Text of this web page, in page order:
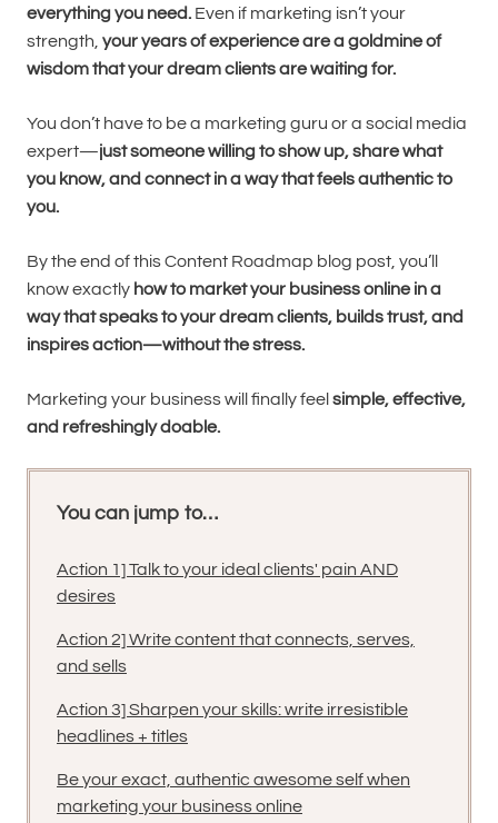
everything you need. Even if marketing isn’t your
strength, your years of experience are a goldmine of
wisdom that your dream clients are waiting for.
You don’t have to be a marketing guru or a social media
expert—just someone willing to show up, share what
you know, and connect in a way that feels authentic to
you.
By the end of this Content Roadmap blog post, you’ll
know exactly how to market your business online in a
way that speaks to your dream clients, builds trust, and
inspires action—without the stress.
Marketing your business will finally feelsimple, effective,
and refreshingly doable.
You can jump to…
Action 1] Talk to your ideal clients' pain AND
desires
Action 2] Write content that connects, serves,
and sells
Action 3] Sharpen your skills: write irresistible
headlines + titles
Be your exact, authentic awesome self when
marketing your business online